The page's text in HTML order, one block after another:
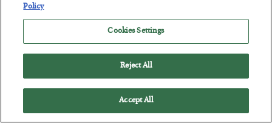
Policy
Cookies Settings
Reject All
Accept All